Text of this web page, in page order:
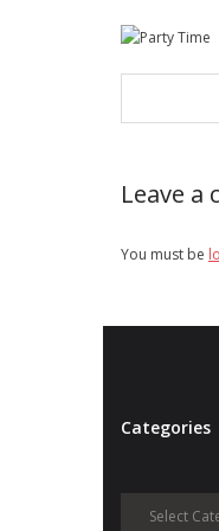
Leave a
You must be
Categories
Categories